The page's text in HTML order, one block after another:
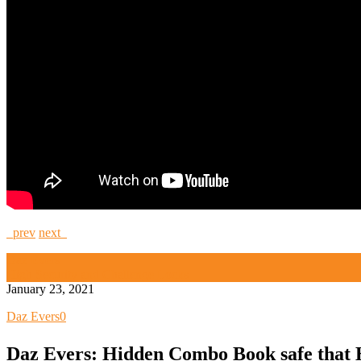
prev next
January 23, 2021
Daz Evers0
Daz Evers: Hidden Combo Book safe that